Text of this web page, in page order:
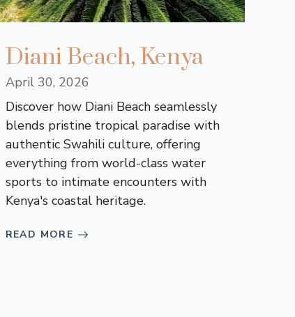
Diani Beach, Kenya
April 30, 2026
Discover how Diani Beach seamlessly
blends pristine tropical paradise with
authentic Swahili culture, offering
everything from world-class water
sports to intimate encounters with
Kenya's coastal heritage.
READ MORE